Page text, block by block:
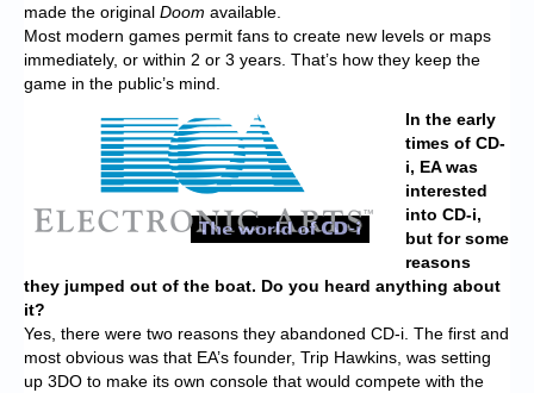
made the original Doom available.
Most modern games permit fans to create new levels or maps
immediately, or within 2 or 3 years. That’s how they keep the
game in the public’s mind.
In the early
times of CD-
i, EA was
interested
into CD-i,
but for some
reasons
they jumped out of the boat. Do you heard anything about
it?
Yes, there were two reasons they abandoned CD-i. The first and
most obvious was that EA’s founder, Trip Hawkins, was setting
up 3DO to make its own console that would compete with the